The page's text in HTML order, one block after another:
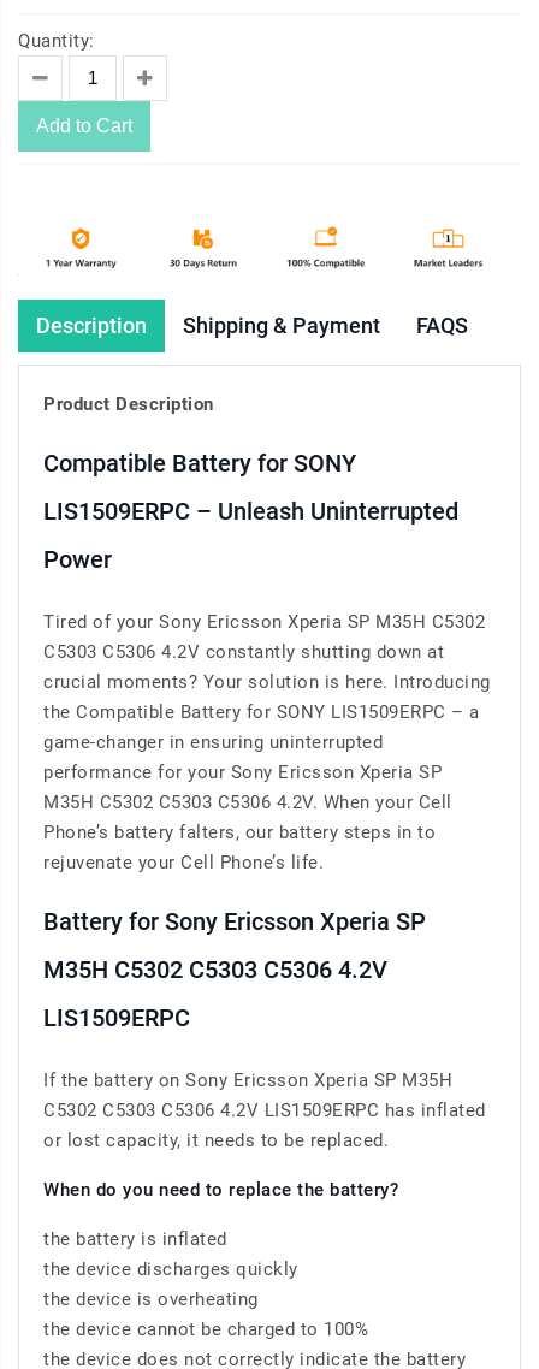
Quantity:
Add to Cart
Description Shipping & Payment FAQS
Product Description
Compatible Battery for SONY
LIS1509ERPC – Unleash Uninterrupted
Power
Tired of your Sony Ericsson Xperia SP M35H C5302
C5303 C5306 4.2V constantly shutting down at
crucial moments? Your solution is here. Introducing
the Compatible Battery for SONY LIS1509ERPC – a
game-changer in ensuring uninterrupted
performance for your Sony Ericsson Xperia SP
M35H C5302 C5303 C5306 4.2V. When your Cell
Phone’s battery falters, our battery steps in to
rejuvenate your Cell Phone’s life.
Battery for Sony Ericsson Xperia SP
M35H C5302 C5303 C5306 4.2V
LIS1509ERPC
If the battery on Sony Ericsson Xperia SP M35H
C5302 C5303 C5306 4.2V LIS1509ERPC has inflated
or lost capacity, it needs to be replaced.
When do you need to replace the battery?
the battery is inflated
the device discharges quickly
the device is overheating
the device cannot be charged to 100%
the device does not correctly indicate the battery